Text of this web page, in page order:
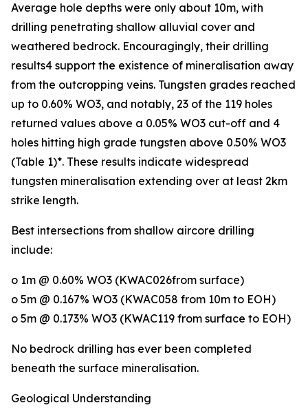
Average hole depths were only about 10m, with
drilling penetrating shallow alluvial cover and
weathered bedrock. Encouragingly, their drilling
results4 support the existence of mineralisation away
from the outcropping veins. Tungsten grades reached
up to 0.60% WO3, and notably, 23 of the 119 holes
returned values above a 0.05% WO3 cut-off and 4
holes hitting high grade tungsten above 0.50% WO3
(Table 1)*. These results indicate widespread
tungsten mineralisation extending over at least 2km
strike length.
Best intersections from shallow aircore drilling
include:
o 1m @ 0.60% WO3 (KWAC026from surface)
o 5m @ 0.167% WO3 (KWAC058 from 10m to EOH)
o 5m @ 0.173% WO3 (KWAC119 from surface to EOH)
No bedrock drilling has ever been completed
beneath the surface mineralisation.
Geological Understanding